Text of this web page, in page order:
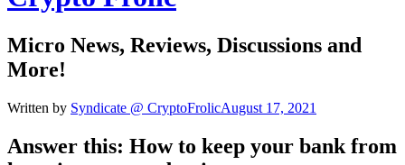
Micro News, Reviews, Discussions and
More!
Written by Syndicate @ CryptoFrolicAugust 17, 2021
Answer this: How to keep your bank from